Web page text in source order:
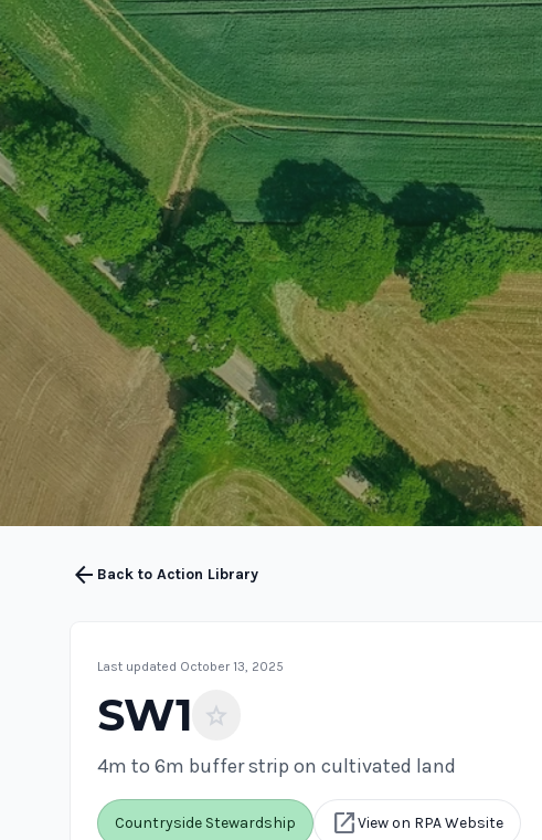
arrow_back Back to Action Library
Last updated October 13, 2025
SW1 star
4m to 6m buffer strip on cultivated land
Countryside Stewardship open_in_newView on RPA Website